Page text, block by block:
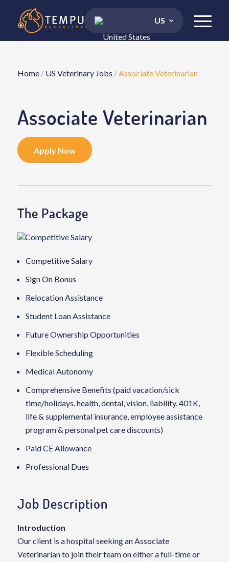
US
Home/ US Veterinary Jobs /Associate Veterinarian
Associate Veterinarian
Apply Now
The Package
Competitive Salary
Competitive Salary
Sign On Bonus
Relocation Assistance
Student Loan Assistance
Future Ownership Opportunities
Flexible Scheduling
Medical Autonomy
Comprehensive Benefits (paid vacation/sick
time/holidays, health, dental, vision, liability, 401K,
life & supplemental insurance, employee assistance
program & personal pet care discounts)
Paid CE Allowance
Professional Dues
Job Description
Introduction
Our client is a hospital seeking an Associate
Veterinarian to join their team on either a full-time or